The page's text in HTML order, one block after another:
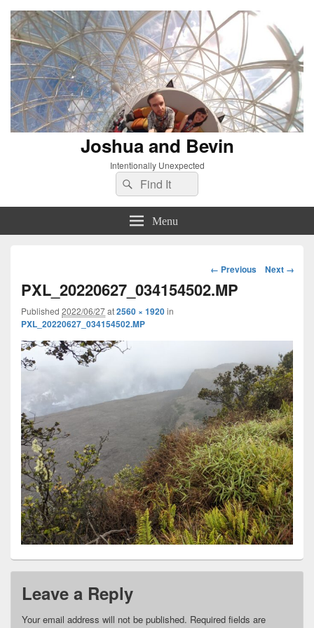
Joshua and Bevin
Intentionally Unexpected
Search
for:
Search
Menu
Image
navigation
← Previous Next →
PXL_20220627_034154502.MP
Published 2022/06/27at2560 × 1920in
PXL_20220627_034154502.MP
Leave a Reply
Your email address will not be published. Required fields are